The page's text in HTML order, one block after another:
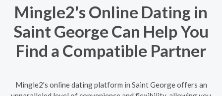
Mingle2's Online Dating in
Saint George Can Help You
Find a Compatible Partner
Mingle2's online dating platform in Saint George offers an